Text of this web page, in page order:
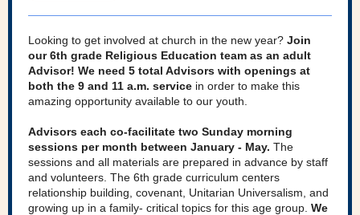
Looking to get involved at church in the new year? Join
our 6th grade Religious Education team as an adult
Advisor! We need 5 total Advisors with openings at
both the 9 and 11 a.m. service in order to make this
amazing opportunity available to our youth.
Advisors each co-facilitate two Sunday morning
sessions per month between January - May. The
sessions and all materials are prepared in advance by staff
and volunteers. The 6th grade curriculum centers
relationship building, covenant, Unitarian Universalism, and
growing up in a family- critical topics for this age group. We